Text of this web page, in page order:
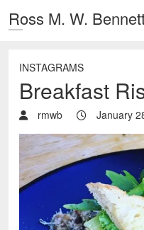
Ross M. W.
INSTAGRAMS
Breakfast
rmwb January